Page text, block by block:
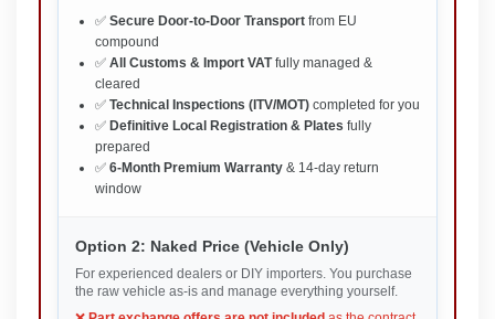
✅ Secure Door-to-Door Transport from EU
compound
✅ All Customs & Import VATfully managed &
cleared
✅ Technical Inspections (ITV/MOT) completed for you
✅ Definitive Local Registration & Plates fully
prepared
✅ 6-Month Premium Warranty & 14-day return
window
Option 2: Naked Price (Vehicle Only)
For experienced dealers or DIY importers. You purchase
the raw vehicle as-is and manage everything yourself.